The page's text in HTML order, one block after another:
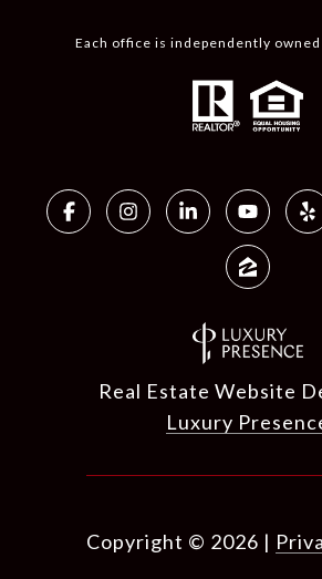
Each office is independently
Real Estate Website
Luxury
Copyright © 2026 |